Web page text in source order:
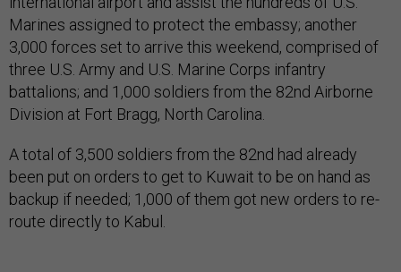
Marines assigned to protect the embassy; another
3,000 forces set to arrive this weekend, comprised of
three U.S. Army and U.S. Marine Corps infantry
battalions; and 1,000 soldiers from the 82nd Airborne
Division at Fort Bragg, North Carolina.
A total of 3,500 soldiers from the 82nd had already
been put on orders to get to Kuwait to be on hand as
backup if needed; 1,000 of them got new orders to re-
route directly to Kabul.